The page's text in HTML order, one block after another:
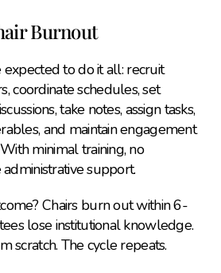
Burnout
to do it all: recruit
coordinate schedules, set
take notes, assign tasks,
and maintain engagement
minimal training, no
support.
Chairs burn out within 6-
lose institutional knowledge.
scratch. The cycle repeats.